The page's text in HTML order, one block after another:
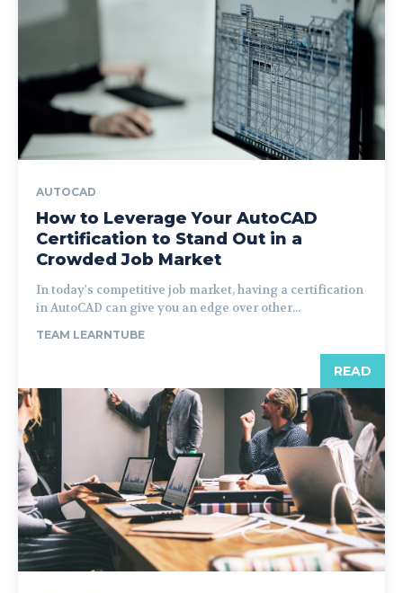
AUTOCAD
How to Leverage Your AutoCAD
Certification to Stand Out in a
Crowded Job Market
In today's competitive job market, having a certification
in AutoCAD can give you an edge over other...
TEAM LEARNTUBE
READ